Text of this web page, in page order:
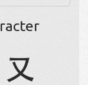
又